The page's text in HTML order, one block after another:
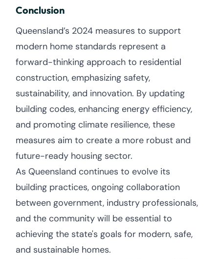
Conclusion
Queensland’s 2024 measures to support
modern home standards represent a
forward-thinking approach to residential
construction, emphasizing safety,
sustainability, and innovation. By updating
building codes, enhancing energy efficiency,
and promoting climate resilience, these
measures aim to create a more robust and
future-ready housing sector.
As Queensland continues to evolve its
building practices, ongoing collaboration
between government, industry professionals,
and the community will be essential to
achieving the state's goals for modern, safe,
and sustainable homes.